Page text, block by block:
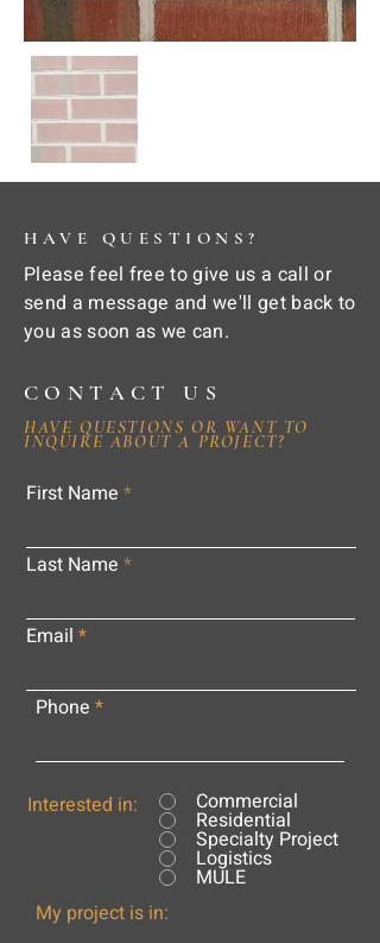
HAVE QUESTIONS?
Please feel free to give us a call or
send a message and we'll get back to
you as soon as we can.
CONTACT US
HAVE QUESTIONS OR WANT TO
INQUIRE ABOUT A PROJECT?
First Name
Last Name
Email
Phone
Interested in: Commercial
Residential
Specialty Project
Logistics
MULE
My project is in: